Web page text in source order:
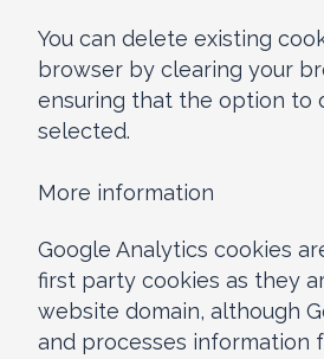
You can delete existing
browser by clearing your
ensuring that the option to
selected.
More information
Google Analytics cookies
first party cookies as they
website domain, although
and processes information